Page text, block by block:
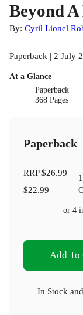
Beyond
By: Cyril Lionel
Paperback | 2 July
At a Glance
Paperback
368 Pages
Paperback
RRP$26.99
$22.99
or 4
Add To
In Stock and